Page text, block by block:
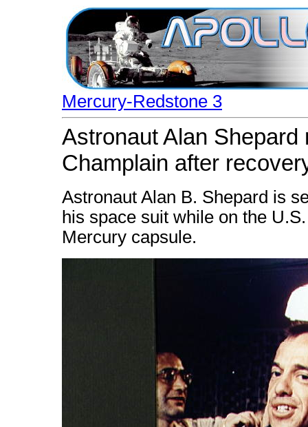
Mercury-Redstone 3
Astronaut Alan
Champlain after
Astronaut Alan B. Shepard is
his space suit while on the
Mercury capsule.